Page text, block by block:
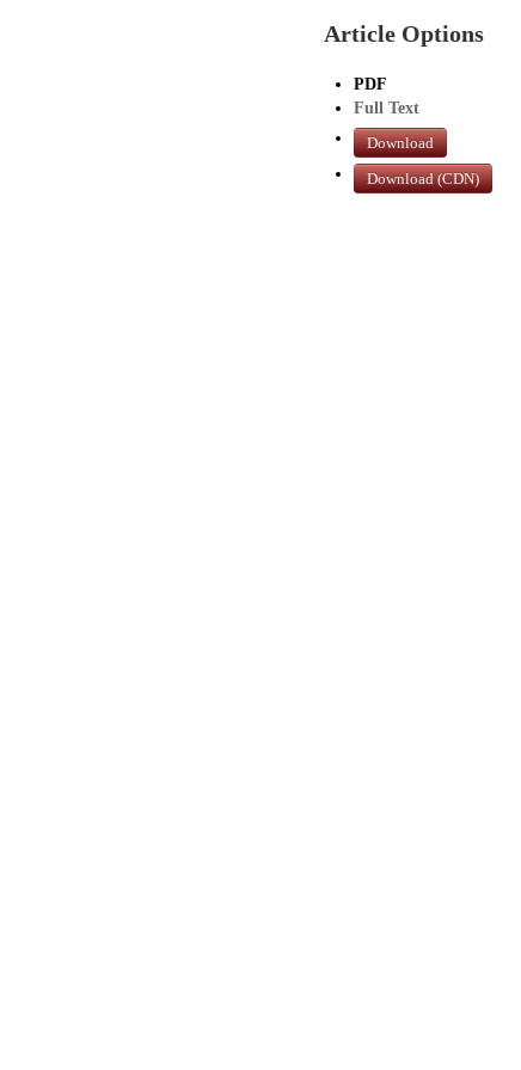
Article Options
PDF
Full Text
Download
Download (CDN)